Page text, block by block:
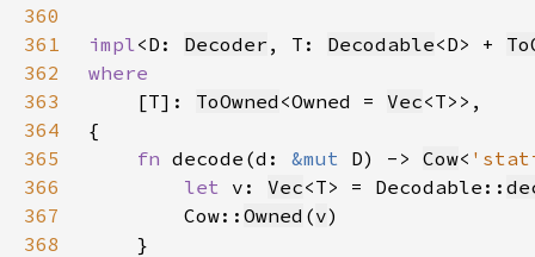
360
361
impl<D: Decoder , T: Decodable<D> +
362
363
[T]: ToOwned <Owned = Vec
364
365
fn decode(d: &mut D) -> Cow<
366
let v: Vec<T> = Decodable::
367
        Cow::
Owned (v
368